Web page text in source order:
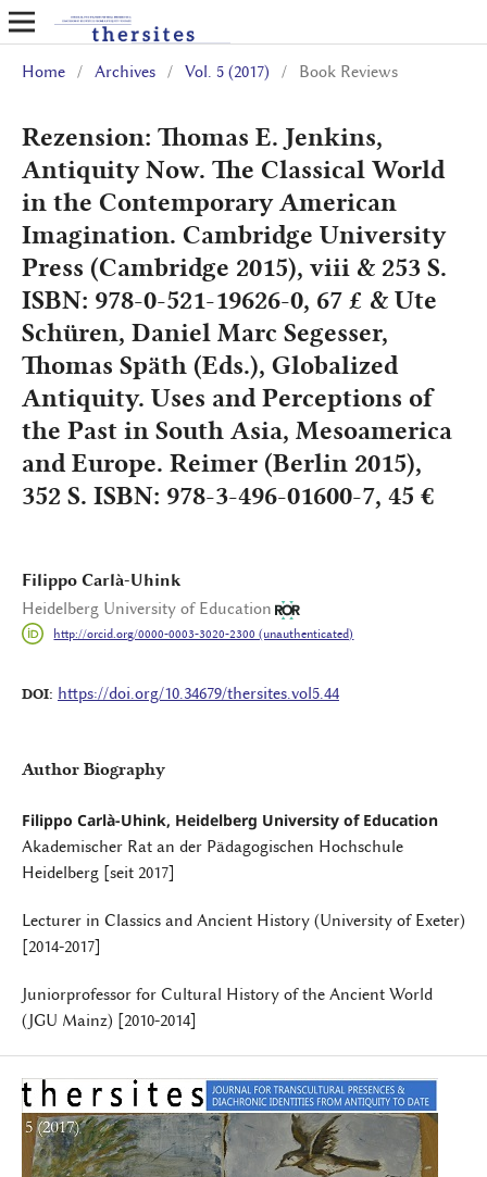
Home / Archives / Vol. 5 (2017) / Book Reviews
Rezension: Thomas E. Jenkins,
Antiquity Now. The Classical World
in the Contemporary American
Imagination. Cambridge University
Press (Cambridge 2015), viii & 253 S.
ISBN: 978-0-521-19626-0, 67 £ & Ute
Schüren, Daniel Marc Segesser,
Thomas Späth (Eds.), Globalized
Antiquity. Uses and Perceptions of
the Past in South Asia, Mesoamerica
and Europe. Reimer (Berlin 2015),
352 S. ISBN: 978-3-496-01600-7, 45 €
Filippo Carlà-Uhink
Heidelberg University of Education
http://orcid.org/0000-0003-3020-2300 (unauthenticated)
DOI: https://doi.org/10.34679/thersites.vol5.44
Author Biography
Filippo Carlà-Uhink, Heidelberg University of Education
Akademischer Rat an der Pädagogischen Hochschule
Heidelberg [seit 2017]
Lecturer in Classics and Ancient History (University of Exeter)
[2014-2017]
Juniorprofessor for Cultural History of the Ancient World
(JGU Mainz) [2010-2014]